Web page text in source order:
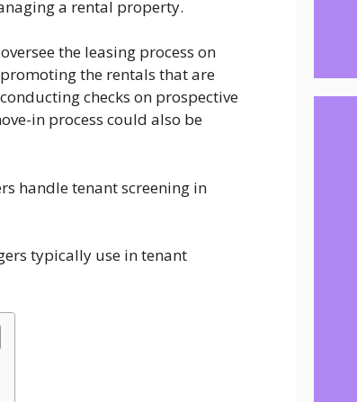
a rental property.
the leasing process on
the rentals that are
checks on prospective
in process could also be
handle tenant screening in
typically use in tenant